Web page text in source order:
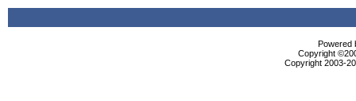
Powered
Copyright
Copyright 2003-